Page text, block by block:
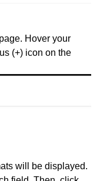
Hover your
(+) icon on the
will be displayed.